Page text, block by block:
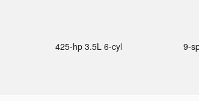
425-hp 3.5L 6-cyl 9-